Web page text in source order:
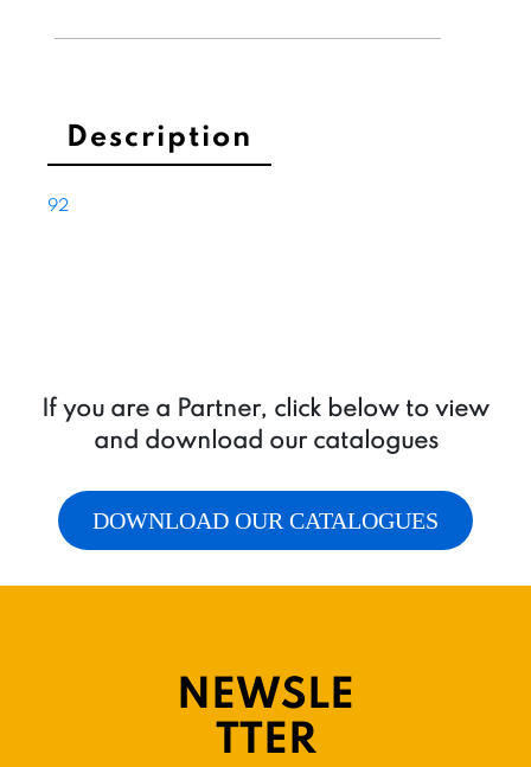
lateral
cavity
9
Description
92
If you are a Partner, click below to view
and download our catalogues
DOWNLOAD OUR CATALOGUES
NEWSLE
TTER